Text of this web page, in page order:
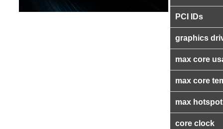
PCI IDs
graphics
max core
max core
max
core clock